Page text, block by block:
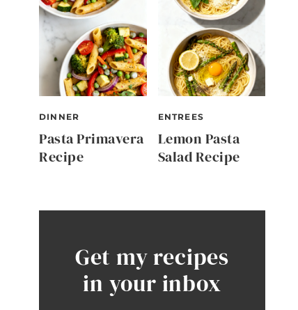
DINNER
Pasta Primavera
Recipe
ENTREES
Lemon Pasta
Salad Recipe
Get my recipes
in your inbox